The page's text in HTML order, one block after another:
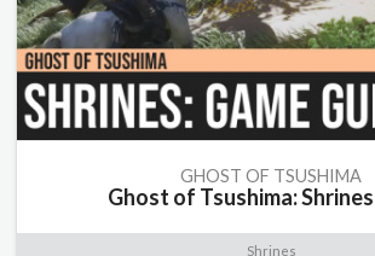
GHOST OF TSUSHIMA
Ghost of Tsushima:
Shrines